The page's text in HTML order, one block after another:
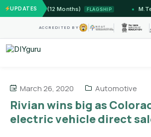
UPDATES
Jammu (12 Months) FLAGSHIP M.Tech
ACCREDITED BY
March 26, 2020 Automotive
Rivian wins big as
electric vehicle direct